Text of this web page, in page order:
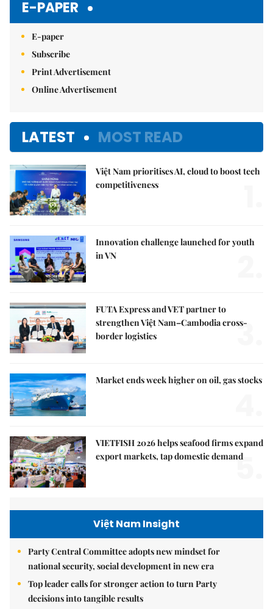
E-PAPER
E-paper
Subscribe
Print Advertisement
Online Advertisement
LATEST MOST READ
Việt Nam prioritises AI, cloud to boost tech
competitiveness
Innovation challenge launched for youth
in VN
FUTA Express and VET partner to
strengthen Việt Nam–Cambodia cross-
border logistics
3.
Market ends week higher on oil, gas stocks
VIETFISH 2026 helps seafood firms expand
export markets, tap domestic demand
5.
Việt Nam Insight
Party Central Committee adopts new mindset for
national security, social development in new era
Top leader calls for stronger action to turn Party
decisions into tangible results